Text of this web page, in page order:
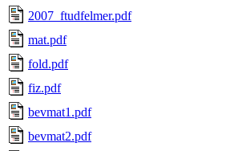
2007_ftudfelmer.pdf
mat.pdf
fold.pdf
fiz.pdf
bevmat1.pdf
bevmat2.pdf